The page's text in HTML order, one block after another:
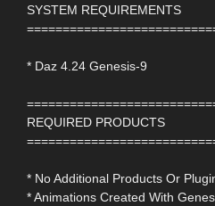
SYSTEM REQUIREMENTS
* Daz 4.24 Genesis-9
REQUIRED PRODUCTS
* No Additional Products Or
* Animations Created With